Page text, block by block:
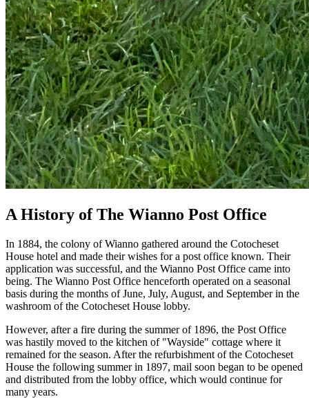
A History of The Wianno Post Office
In 1884, the colony of Wianno gathered around the Cotocheset
House hotel and made their wishes for a post office known. Their
application was successful, and the Wianno Post Office came into
being. The Wianno Post Office henceforth operated on a seasonal
basis during the months of June, July, August, and September in the
washroom of the Cotocheset House lobby.
However, after a fire during the summer of 1896, the Post Office
was hastily moved to the kitchen of "Wayside" cottage where it
remained for the season. After the refurbishment of the Cotocheset
House the following summer in 1897, mail soon began to be opened
and distributed from the lobby office, which would continue for
many years.